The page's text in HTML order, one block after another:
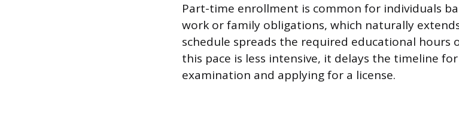
Part-time enrollment is common for individuals
work or family obligations, which naturally
schedule spreads the required educational hours
this pace is less intensive, it delays the timeline
examination and applying for a license.